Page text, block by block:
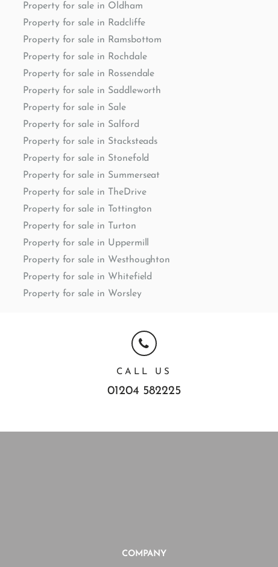
Property for sale in Oldham
Property for sale in Radcliffe
Property for sale in Ramsbottom
Property for sale in Rochdale
Property for sale in Rossendale
Property for sale in Saddleworth
Property for sale in Sale
Property for sale in Salford
Property for sale in Stacksteads
Property for sale in Stonefold
Property for sale in Summerseat
Property for sale in TheDrive
Property for sale in Tottington
Property for sale in Turton
Property for sale in Uppermill
Property for sale in Westhoughton
Property for sale in Whitefield
Property for sale in Worsley
CALL US
01204 582225
COMPANY